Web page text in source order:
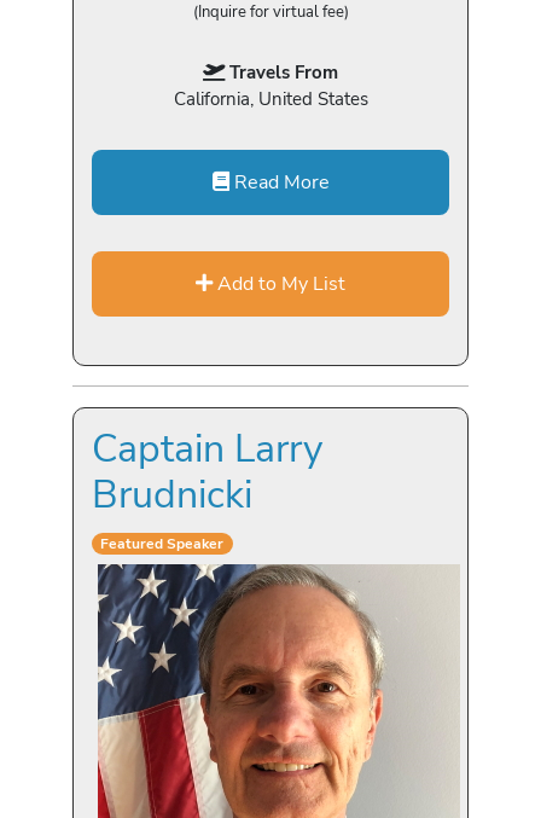
(Inquire for virtual fee)
Travels From
California, United States
Read More
Add to My List
Captain Larry
Brudnicki
Featured Speaker